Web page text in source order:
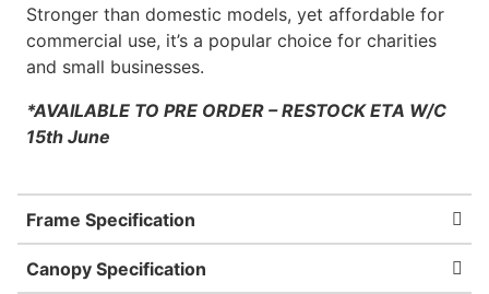
Stronger than domestic models, yet affordable for
commercial use, it’s a popular choice for charities
and small businesses.
*AVAILABLE TO PRE ORDER – RESTOCK ETA W/C
15th June
Frame Specification
Canopy Specification